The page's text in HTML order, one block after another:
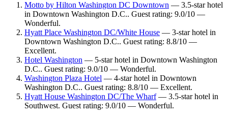
Motto by Hilton Washington DC Downtown — 3.5-star hotel
in Downtown Washington D.C.. Guest rating: 9.0/10 —
Wonderful.
Hyatt Place Washington DC/White House — 3-star hotel in
Downtown Washington D.C.. Guest rating: 8.8/10 —
Excellent.
Hotel Washington — 5-star hotel in Downtown Washington
D.C.. Guest rating: 9.0/10 — Wonderful.
Washington Plaza Hotel — 4-star hotel in Downtown
Washington D.C.. Guest rating: 8.8/10 — Excellent.
Hyatt House Washington DC/The Wharf— 3.5-star hotel in
Southwest. Guest rating: 9.0/10 — Wonderful.